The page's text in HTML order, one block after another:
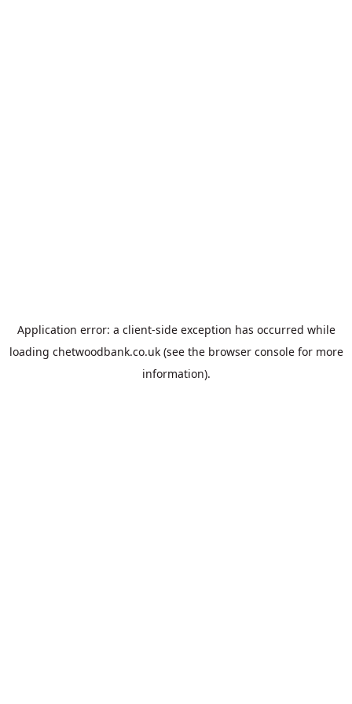
Application error: a client-side exception has occurred while
loading chetwoodbank.co.uk(see the browser consolefor more
information).